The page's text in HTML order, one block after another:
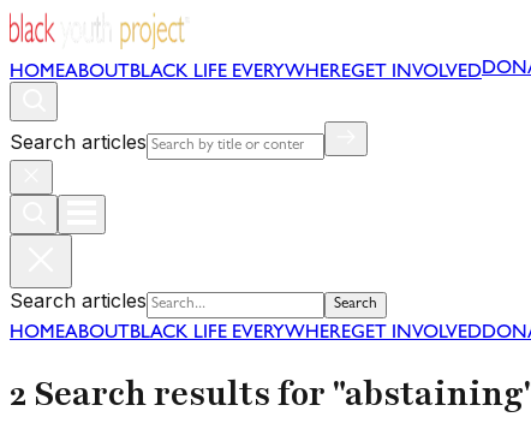
HOMEABOUT BLACK LIFE EVERYWHEREGET INVOLVED
Search articles
Search articles Search
HOMEABOUT BLACK LIFE EVERYWHEREGET INVOLVED
2 Search results for